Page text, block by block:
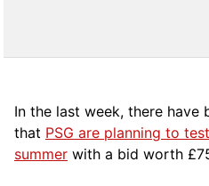
In the last week, there have
that PSG are planning to
summer with a bid worth